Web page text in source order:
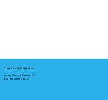
Corporate Mailing Address:
Notary Service Business LLC
Bastrop, Texas 78602